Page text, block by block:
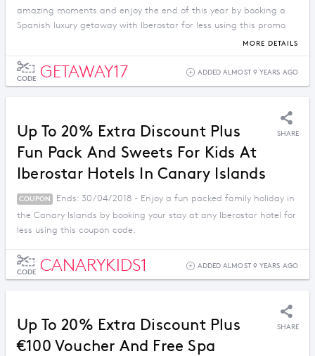
amazing moments and enjoy the end of this year by booking a
Spanish luxury getaway with Iberostar for less using this promo
MORE DETAILS
CODE GETAWAY17 ADDED ALMOST 9 YEARS AGO
Up To 20% Extra Discount Plus
Fun Pack And Sweets For Kids At
Iberostar Hotels In Canary Islands
SHARE
COUPON
Ends: 30/04/2018 - Enjoy a fun packed family holiday in
the Canary Islands by booking your stay at any Iberostar hotel for
less using this coupon code.
CODE CANARYKIDS1 ADDED ALMOST 9 YEARS AGO
Up To 20% Extra Discount Plus
€100 Voucher And Free Spa
SHARE